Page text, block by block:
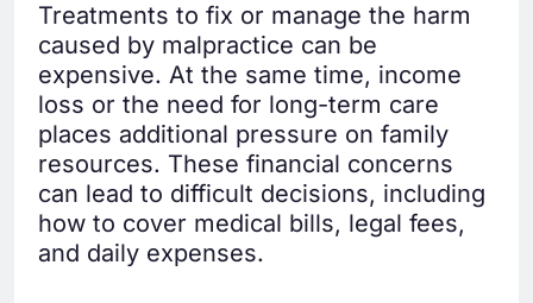
Treatments to fix or manage the harm
caused by malpractice can be
expensive. At the same time, income
loss or the need for long-term care
places additional pressure on family
resources. These financial concerns
can lead to difficult decisions, including
how to cover medical bills, legal fees,
and daily expenses.